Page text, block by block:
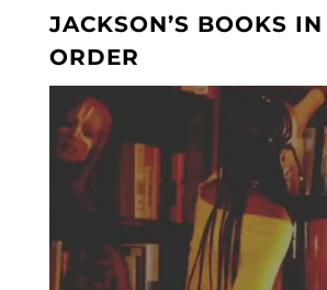
JACKSON’S BOOKS
ORDER